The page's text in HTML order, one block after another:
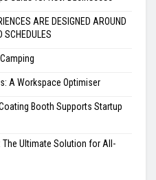
ARE DESIGNED AROUND
SCHEDULES
A Workspace Optimiser
Booth Supports Startup
Ultimate Solution for All-